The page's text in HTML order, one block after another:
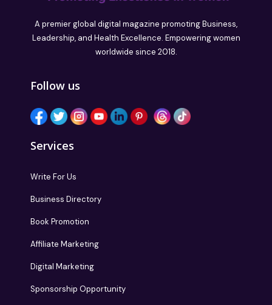
A premier global digital magazine promoting Business,
Leadership, and Health Excellence. Empowering women
worldwide since 2018.
Follow us
Services
Write For Us
Business Directory
Book Promotion
Affiliate Marketing
Digital Marketing
Sponsorship Opportunity